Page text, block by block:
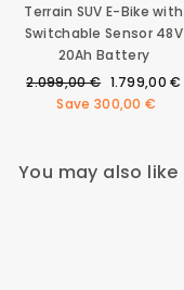
Terrain SUV E-Bike with
Switchable Sensor 48V
20Ah Battery
Regular
price
2.099,00 € Sale
price
1.799,00 €
Save 300,00 €
You may also like